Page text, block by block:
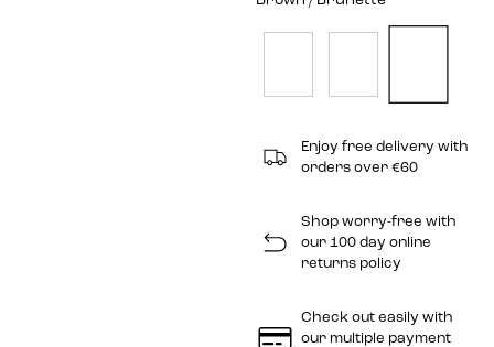
Enjoy free delivery with
orders over €60
Shop worry-free with
our 100 day online
returns policy
Check out easily with
our multiple payment